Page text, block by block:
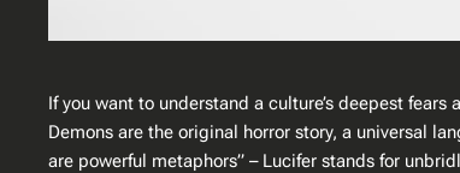
If you want to understand a culture’s deepest
Demons are the original horror story, a universal
are powerful metaphors” – Lucifer stands for